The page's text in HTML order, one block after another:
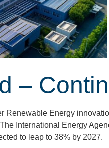
–
Renewable Energy
International Energy
to leap to 38% by 2027.